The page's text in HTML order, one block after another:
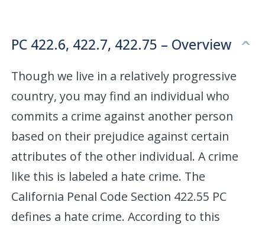
PC 422.6, 422.7, 422.75 – Overview
Though we live in a relatively progressive
country, you may find an individual who
commits a crime against another person
based on their prejudice against certain
attributes of the other individual. A crime
like this is labeled a hate crime. The
California Penal Code Section 422.55 PC
defines a hate crime. According to this